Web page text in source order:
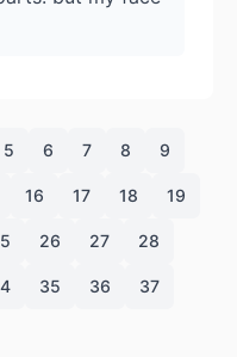
5 6 7 8 9
16 17 18 19
26 27 28
35 36 37